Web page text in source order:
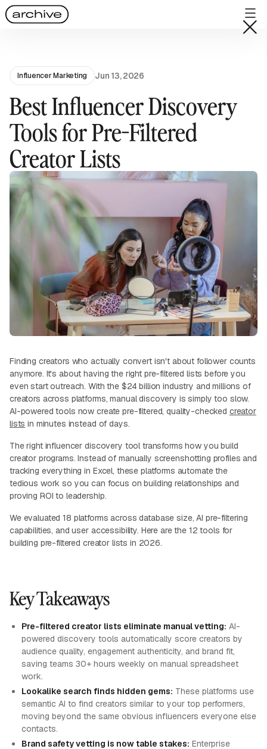
Influencer Marketing Jun 13, 2026
Best Influencer Discovery
Tools for Pre-Filtered
Creator Lists
Finding creators who actually convert isn't about follower counts
anymore. It's about having the right pre-filtered lists before you
even start outreach. With the $24 billion industry and millions of
creators across platforms, manual discovery is simply too slow.
AI-powered tools now create pre-filtered, quality-checked creator
lists in minutes instead of days.
The right influencer discovery tool transforms how you build
creator programs. Instead of manually screenshotting profiles and
tracking everything in Excel, these platforms automate the
tedious work so you can focus on building relationships and
proving ROI to leadership.
We evaluated 18 platforms across database size, AI pre-filtering
capabilities, and user accessibility. Here are the 12 tools for
building pre-filtered creator lists in 2026.
Key Takeaways
Pre-filtered creator lists eliminate manual vetting: AI-
powered discovery tools automatically score creators by
audience quality, engagement authenticity, and brand fit,
saving teams 30+ hours weekly on manual spreadsheet
work.
Lookalike search finds hidden gems: These platforms use
semantic AI to find creators similar to your top performers,
moving beyond the same obvious influencers everyone else
contacts.
Brand safety vetting is now table stakes: Enterprise